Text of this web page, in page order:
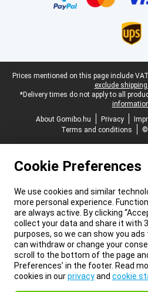
Legal footer
Prices mentioned on this page include
exclude
*Delivery times do not apply to all
About Gomibo.hu
Privacy
Terms and conditions
©
Cookie Preferences
We use cookies and similar
more personal experience.
are always active. By clicking
collect your data and share it with
purposes, so we can show you
can withdraw or change your
scroll to the bottom of the page
Preferences’ in the footer. Read
cookies in ourprivacyand cookie